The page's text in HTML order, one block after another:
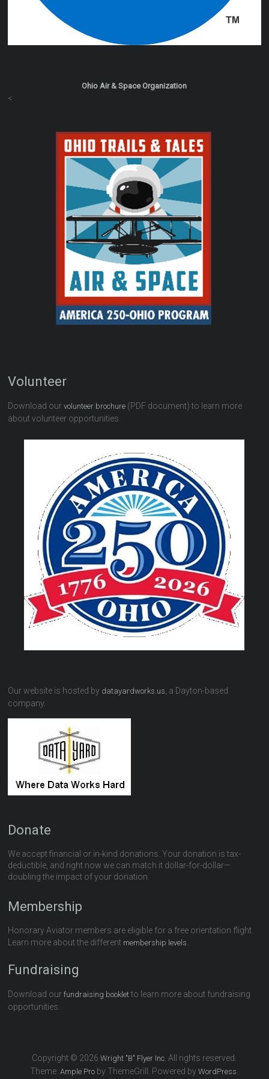
Ohio Air & Space Organization
<
Volunteer
Download ourvolunteer brochure (PDF document) to learn more
about volunteer opportunities.
Our website is hosted by datayardworks.us, a Dayton-based
company.
Donate
We accept financial or in-kind donations. Your donation is tax-
deductible, and right now we can match it dollar-for-dollar—
doubling the impact of your donation.
Membership
Honorary Aviator members are eligible for a free orientation flight.
Learn more about the different membership levels.
Fundraising
Download ourfundraising booklet to learn more about fundraising
opportunities.
Copyright © 2026Wright "B" Flyer Inc. All rights reserved.
Theme:Ample Pro by ThemeGrill. Powered byWordPress.